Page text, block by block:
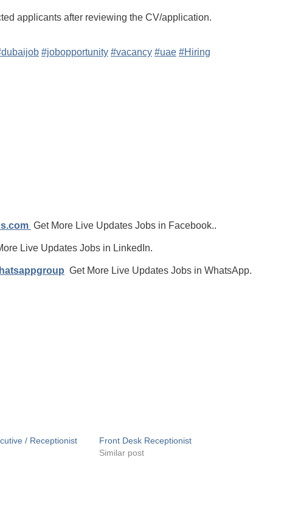
applicants after reviewing the CV/application.
#jobopportunity #vacancy #uae #Hiring
Get More Live Updates Jobs in Facebook..
Live Updates Jobs in LinkedIn.
Get More Live Updates Jobs in WhatsApp.
/ Receptionist
Front Desk Receptionist
Similar post